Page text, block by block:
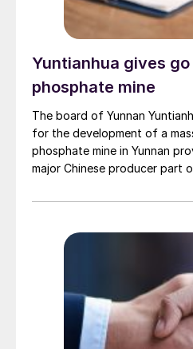
Yuntianhua gives
phosphate mine
The board of Yunnan
for the development of a
phosphate mine in Yunnan
major Chinese producer part
Materials. The other three
Zhenxiong Chanyi Investment